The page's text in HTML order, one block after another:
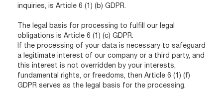
inquiries, is Article 6 (1) (b) GDPR.
The legal basis for processing to fulfill our legal
obligations is Article 6 (1) (c) GDPR.
If the processing of your data is necessary to safeguard
a legitimate interest of our company or a third party, and
this interest is not overridden by your interests,
fundamental rights, or freedoms, then Article 6 (1) (f)
GDPR serves as the legal basis for the processing.